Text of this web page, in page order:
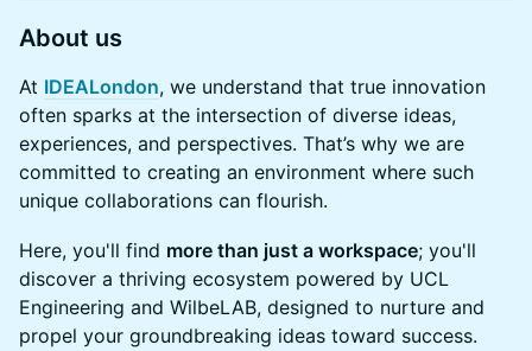
About us
At IDEALondon, we understand that true innovation
often sparks at the intersection of diverse ideas,
experiences, and perspectives. That’s why we are
committed to creating an environment where such
unique collaborations can flourish.
Here, you'll find more than just a workspace; you'll
discover a thriving ecosystem powered by UCL
Engineering and WilbeLAB, designed to nurture and
propel your groundbreaking ideas toward success.